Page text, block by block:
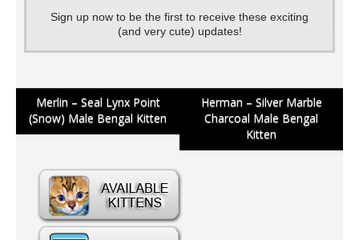
Sign up now to be the first to receive these exciting
(and very cute) updates!
Post
navigation
Merlin – Seal Lynx Point
(Snow) Male Bengal Kitten
Herman – Silver Marble
Charcoal Male Bengal
Kitten